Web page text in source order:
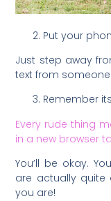
Put your
Just step away
text from
Remember
Every rude thing
in a new browser
You’ll be okay.
are actually quite
you are!